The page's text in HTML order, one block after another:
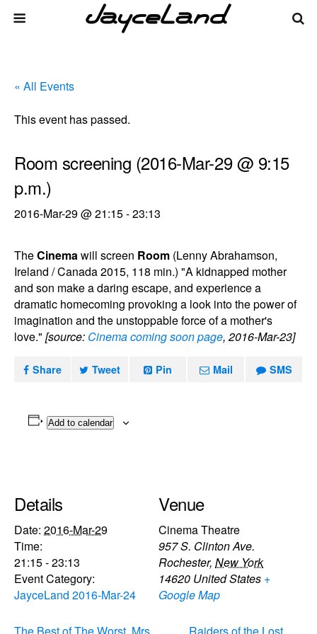
« All Events
This event has passed.
Room screening (2016-Mar-29 @ 9:15
p.m.)
2016-Mar-29 @ 21:15-23:13
TheCinemawill screen Room (Lenny Abrahamson,
Ireland / Canada 2015, 118 min.) "A kidnapped mother
and son make a daring escape, and experience a
dramatic homecoming provoking a look into the power of
imagination and the unstoppable force of a mother's
love." [source: Cinema coming soon page, 2016-Mar-23]
Share Tweet Pin Mail SMS
Add to calendar
Details
Date: 2016-Mar-29
Time:
21:15 - 23:13
Event Category:
JayceLand 2016-Mar-24
Venue
Cinema Theatre
957 S. Clinton Ave.
Rochester, New York
14620 United States +
Google Map